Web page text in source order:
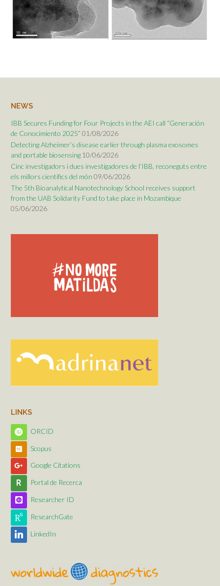
NEWS
IBB Secures Funding for Four Projects in the AEI call “Generación
de Conocimiento 2025” 01/08/2026
Detecting Alzheimer’s disease earlier through plasma exosomes
and portable biosensing 10/06/2026
Cinc investigadors i dues investigadores de l’IBB, reconeguts entre
els millors científics del món 09/06/2026
The 5th Bioanalytical Nanotechnology School receives support
from the UAB Solidarity Fund to take place in Mozambique
05/06/2026
LINKS
ORCID
Scopus
Google Citations
Portal de Recerca
Researcher ID
ResearchGate
LinkedIn